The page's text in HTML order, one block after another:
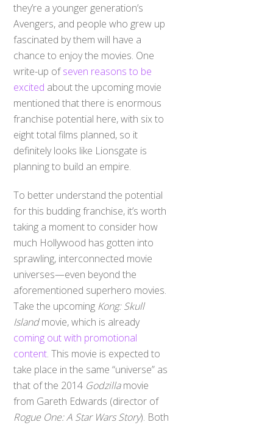
they’re a younger generation’s
Avengers, and people who grew up
fascinated by them will have a
chance to enjoy the movies. One
write-up ofseven reasons to be
excited about the upcoming movie
mentioned that there is enormous
franchise potential here, with six to
eight total films planned, so it
definitely looks like Lionsgate is
planning to build an empire.
To better understand the potential
for this budding franchise, it’s worth
taking a moment to consider how
much Hollywood has gotten into
sprawling, interconnected movie
universes—even beyond the
aforementioned superhero movies.
Take the upcoming Kong: Skull
Islandmovie, which is already
coming out with promotional
content. This movie is expected to
take place in the same “universe” as
that of the 2014 Godzillamovie
from Gareth Edwards (director of
Rogue One: A Star Wars Story). Both